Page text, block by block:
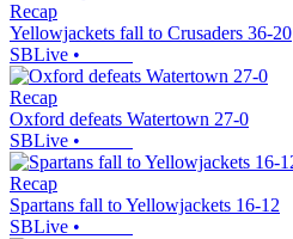
Recap
Yellowjackets fall to Crusaders 36-20
SBLive •
Recap
Oxford defeats Watertown 27-0
SBLive •
Recap
Spartans fall to Yellowjackets 16-12
SBLive •